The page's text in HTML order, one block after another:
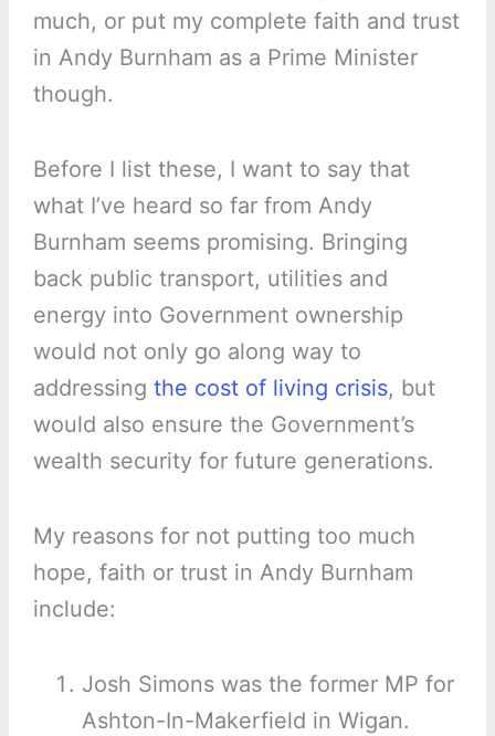
much, or put my complete faith and trust
in Andy Burnham as a Prime Minister
though.
Before I list these, I want to say that
what I’ve heard so far from Andy
Burnham seems promising. Bringing
back public transport, utilities and
energy into Government ownership
would not only go along way to
addressing the cost of living crisis, but
would also ensure the Government’s
wealth security for future generations.
My reasons for not putting too much
hope, faith or trust in Andy Burnham
include:
Josh Simons was the former MP for
Ashton-In-Makerfield in Wigan.